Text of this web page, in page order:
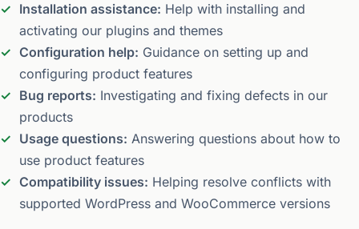
Installation assistance: Help with installing and
activating our plugins and themes
Configuration help: Guidance on setting up and
configuring product features
Bug reports: Investigating and fixing defects in our
products
Usage questions: Answering questions about how to
use product features
Compatibility issues: Helping resolve conflicts with
supported WordPress and WooCommerce versions